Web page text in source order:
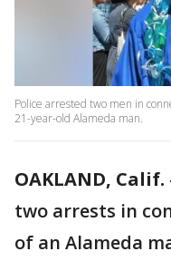
Police arrested two men in
21-year-old Alameda man.
OAKLAND, Calif.
two arrests in
of an Alameda